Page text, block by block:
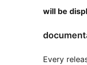
will be
Every